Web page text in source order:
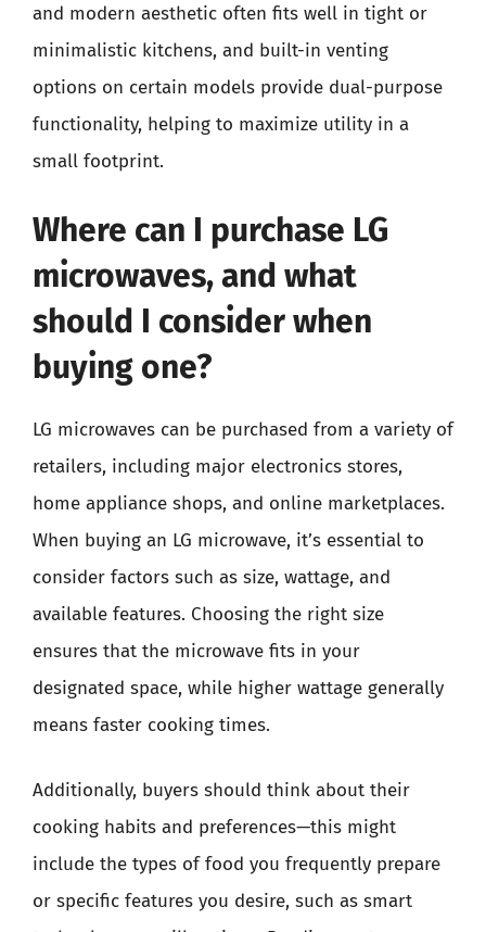
and modern aesthetic often fits well in tight or
minimalistic kitchens, and built-in venting
options on certain models provide dual-purpose
functionality, helping to maximize utility in a
small footprint.
Where can I purchase LG
microwaves, and what
should I consider when
buying one?
LG microwaves can be purchased from a variety of
retailers, including major electronics stores,
home appliance shops, and online marketplaces.
When buying an LG microwave, it’s essential to
consider factors such as size, wattage, and
available features. Choosing the right size
ensures that the microwave fits in your
designated space, while higher wattage generally
means faster cooking times.
Additionally, buyers should think about their
cooking habits and preferences—this might
include the types of food you frequently prepare
or specific features you desire, such as smart